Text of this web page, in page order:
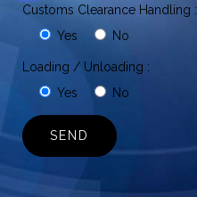
Customs Clearance Handling :
Yes
No
Loading / Unloading :
Yes
No